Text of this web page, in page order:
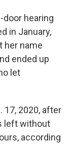
hearing
in January,
her name
ended up
let
17, 2020, after
left without
according